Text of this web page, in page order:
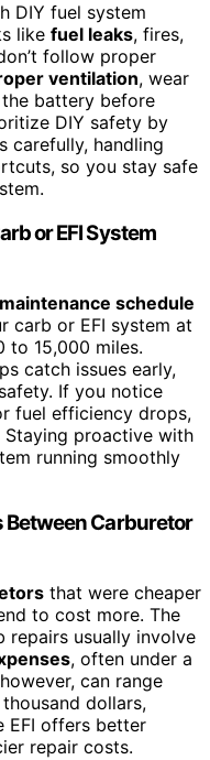
DIY fuel system
like fuel leaks, fires,
follow proper
ventilation, wear
battery before
DIY safety by
carefully, handling
so you stay safe
or EFI System
maintenance schedule
carb or EFI system at
to 15,000 miles.
catch issues early,
If you notice
fuel efficiency drops,
Staying proactive with
running smoothly
Between Carburetor
that were cheaper
to cost more. The
repairs usually involve
, often under a
can range
dollars,
EFI offers better
repair costs.